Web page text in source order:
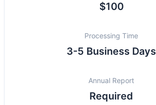
$100
Processing Time
3-5 Business Days
Annual Report
Required